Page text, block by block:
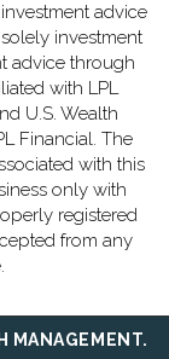
advice
investment
advice through
with LPL
U.S. Wealth
Financial. The
with this
only with
registered
from any
MANAGEMENT.